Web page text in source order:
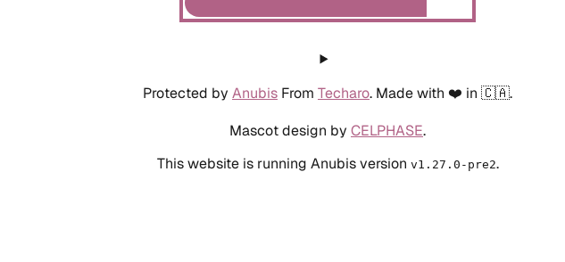
Protected by Anubis From Techaro. Made with ❤️ in 🇨🇦.
Mascot design by CELPHASE.
This website is running Anubis version v1.27.0-pre2.